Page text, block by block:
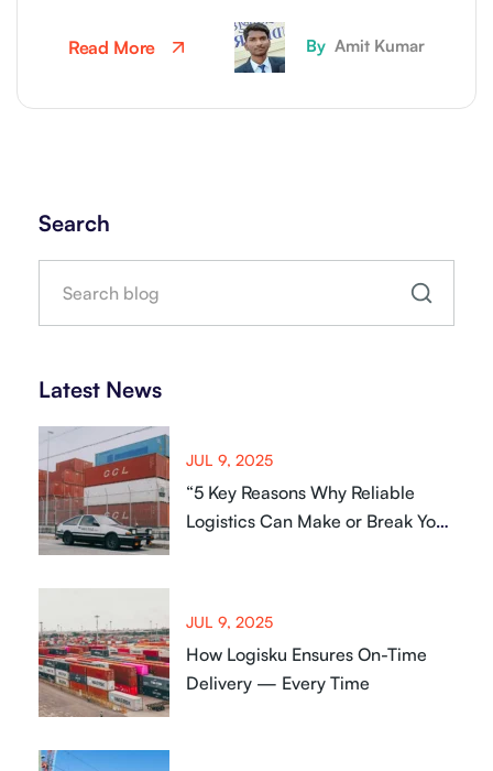
Read More ByAmit Kumar
Search
Latest News
JUL 9, 2025
“5 Key Reasons Why Reliable
Logistics Can Make or Break Your
JUL 9, 2025
How Logisku Ensures On-Time
Delivery — Every Time